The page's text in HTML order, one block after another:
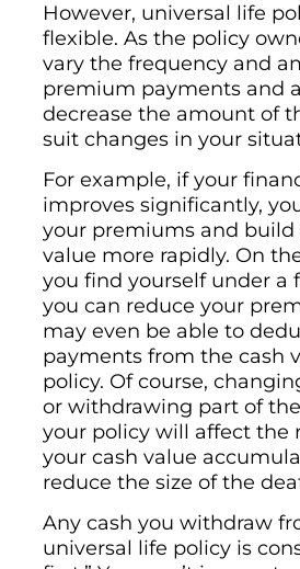
However, universal life
flexible. As the policy
vary the frequency and
premium payments and
decrease the amount of
suit changes in your
For example, if your
improves significantly,
your premiums and build
value more rapidly. On
you find yourself under a
you can reduce your
may even be able to
payments from the cash
policy. Of course,
or withdrawing part of
your policy will affect the
your cash value
reduce the size of the
Any cash you withdraw
universal life policy is